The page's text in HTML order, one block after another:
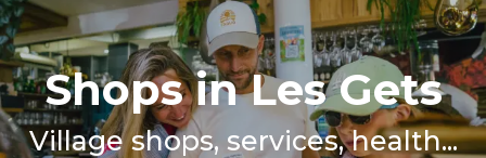
Shops in Les Gets
Village shops, services, health...